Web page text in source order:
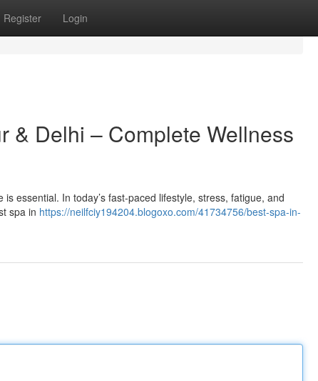
Register Login
& Delhi – Complete Wellness
essential. In today’s fast-paced lifestyle, stress, fatigue, and
spa in https://neilfciy194204.blogoxo.com/41734756/best-spa-in-